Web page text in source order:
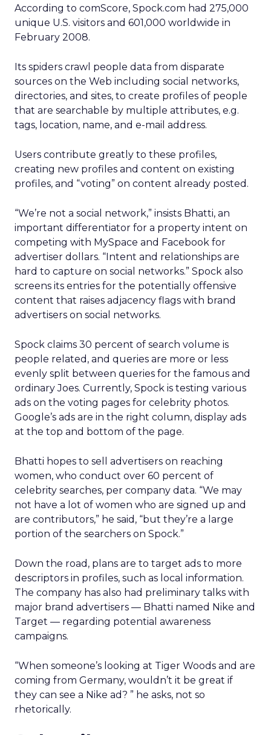
According to comScore, Spock.com had 275,000
unique U.S. visitors and 601,000 worldwide in
February 2008.
Its spiders crawl people data from disparate
sources on the Web including social networks,
directories, and sites, to create profiles of people
that are searchable by multiple attributes, e.g.
tags, location, name, and e-mail address.
Users contribute greatly to these profiles,
creating new profiles and content on existing
profiles, and “voting” on content already posted.
“We’re not a social network,” insists Bhatti, an
important differentiator for a property intent on
competing with MySpace and Facebook for
advertiser dollars. “Intent and relationships are
hard to capture on social networks.” Spock also
screens its entries for the potentially offensive
content that raises adjacency flags with brand
advertisers on social networks.
Spock claims 30 percent of search volume is
people related, and queries are more or less
evenly split between queries for the famous and
ordinary Joes. Currently, Spock is testing various
ads on the voting pages for celebrity photos.
Google’s ads are in the right column, display ads
at the top and bottom of the page.
Bhatti hopes to sell advertisers on reaching
women, who conduct over 60 percent of
celebrity searches, per company data. “We may
not have a lot of women who are signed up and
are contributors,” he said, “but they’re a large
portion of the searchers on Spock.”
Down the road, plans are to target ads to more
descriptors in profiles, such as local information.
The company has also had preliminary talks with
major brand advertisers — Bhatti named Nike and
Target — regarding potential awareness
campaigns.
“When someone’s looking at Tiger Woods and are
coming from Germany, wouldn’t it be great if
they can see a Nike ad? ” he asks, not so
rhetorically.